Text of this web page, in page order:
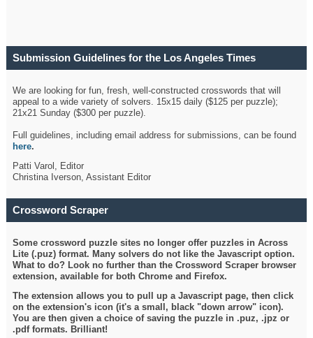
Submission Guidelines for the Los Angeles Times
We are looking for fun, fresh, well-constructed crosswords that will
appeal to a wide variety of solvers. 15x15 daily ($125 per puzzle);
21x21 Sunday ($300 per puzzle).
Full guidelines, including email address for submissions, can be found
here.
Patti Varol, Editor
Christina Iverson, Assistant Editor
Crossword Scraper
Some crossword puzzle sites no longer offer puzzles in Across
Lite (.puz) format. Many solvers do not like the Javascript option.
What to do? Look no further than the Crossword Scraper browser
extension, available for both Chrome and Firefox.
The extension allows you to pull up a Javascript page, then click
on the extension's icon (it's a small, black "down arrow" icon).
You are then given a choice of saving the puzzle in .puz, .jpz or
.pdf formats. Brilliant!